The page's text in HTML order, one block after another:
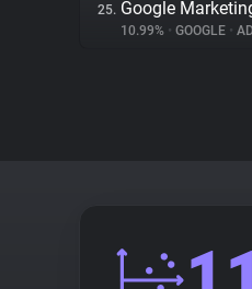
25. Google
10.99% • GOOGLE •